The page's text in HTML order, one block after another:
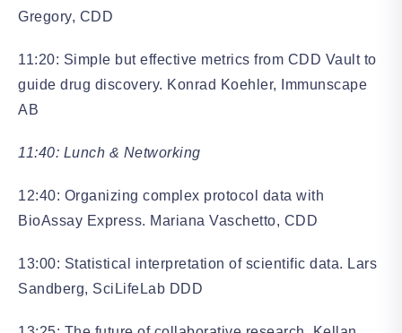
Gregory, CDD
11:20: Simple but effective metrics from CDD Vault to
guide drug discovery. Konrad Koehler, Immunscape
AB
11:40: Lunch & Networking
12:40: Organizing complex protocol data with
BioAssay Express. Mariana Vaschetto, CDD
13:00: Statistical interpretation of scientific data. Lars
Sandberg, SciLifeLab DDD